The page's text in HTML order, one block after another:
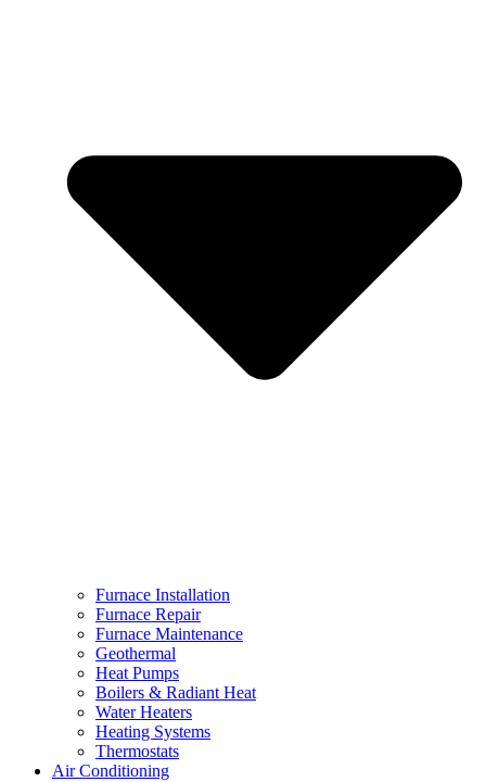
Furnace Installation
Furnace Repair
Furnace Maintenance
Geothermal
Heat Pumps
Boilers & Radiant Heat
Water Heaters
Heating Systems
Thermostats
Air Conditioning